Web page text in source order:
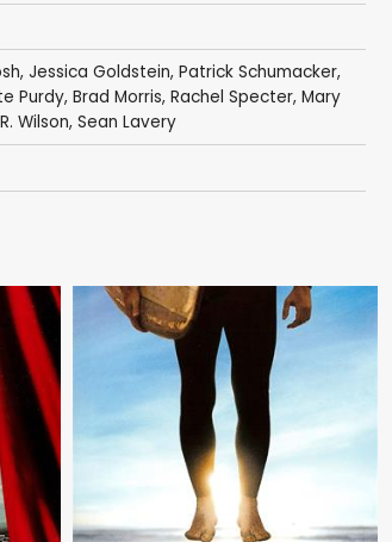
, Jessica Goldstein, Patrick Schumacker,
Purdy, Brad Morris, Rachel Specter, Mary
Wilson, Sean Lavery